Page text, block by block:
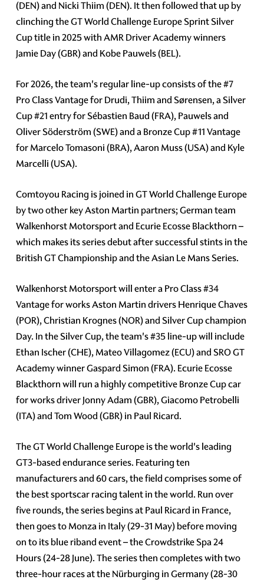
(DEN) and Nicki Thiim (DEN). It then followed that up by
clinching the GT World Challenge Europe Sprint Silver
Cup title in 2025 with AMR Driver Academy winners
Jamie Day (GBR) and Kobe Pauwels (BEL).
For 2026, the team's regular line-up consists of the#7
Pro Class Vantage for Drudi, Thiim and Sørensen, a Silver
Cup#21entry for Sébastien Baud (FRA), Pauwels and
Oliver Söderström (SWE) and a Bronze Cup#11Vantage
for Marcelo Tomasoni (BRA), Aaron Muss (USA) and Kyle
Marcelli (USA).
Comtoyou Racing is joined in GT World Challenge Europe
by two other key Aston Martin partners; German team
Walkenhorst Motorsport and Ecurie Ecosse Blackthorn –
which makes its series debut after successful stints in the
British GT Championship and the Asian Le Mans Series.
Walkenhorst Motorsport will enter a Pro Class#34
Vantage for works Aston Martin drivers Henrique Chaves
(POR), Christian Krognes (NOR) and Silver Cup champion
Day. In the Silver Cup, the team's#35line-up will include
Ethan Ischer (CHE), Mateo Villagomez (ECU) and SRO GT
Academy winner Gaspard Simon (FRA). Ecurie Ecosse
Blackthorn will run a highly competitive Bronze Cup car
for works driver Jonny Adam (GBR), Giacomo Petrobelli
(ITA) and Tom Wood (GBR) in Paul Ricard.
The GT World Challenge Europe is the world's leading
GT3-based endurance series. Featuring ten
manufacturers and 60 cars, the field comprises some of
the best sportscar racing talent in the world. Run over
five rounds, the series begins at Paul Ricard in France,
then goes to Monza in Italy (29-31 May) before moving
on to its blue riband event – the Crowdstrike Spa 24
Hours (24-28 June). The series then completes with two
three-hour races at the Nürburging in Germany (28-30